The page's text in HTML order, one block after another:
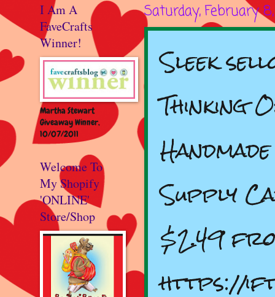
Saturday, February
Sleek
Thinking
Supply
$2.49
https://
I Am A
FaveCrafts
Winner!
Martha Stewart
Giveaway Winner,
10/07/2011
Welcome To
My Shopify
'ONLINE'
Store/Shop